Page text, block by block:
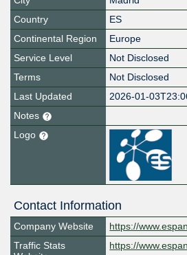
Country
ES
Continental Region
Europe
Service Level
Not Disclosed
Terms
Not Disclosed
Last Updated
2026-01-
Notes
Logo
Contact Information
Company Website
https://
Traffic Stats
https://